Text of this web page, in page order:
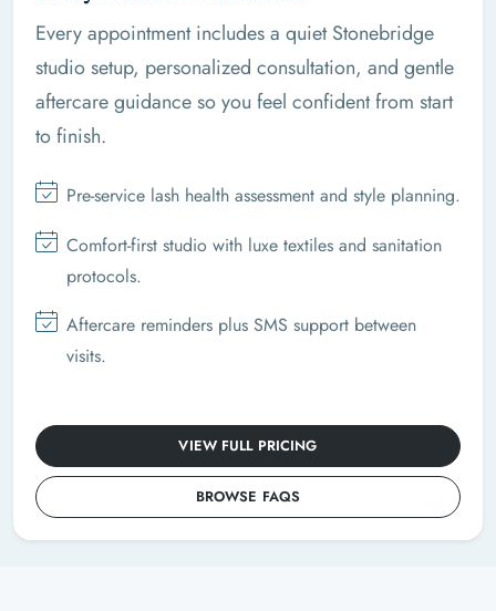
Every appointment includes a quiet Stonebridge
studio setup, personalized consultation, and gentle
aftercare guidance so you feel confident from start
to finish.
Pre-service lash health assessment and style planning.
Comfort-first studio with luxe textiles and sanitation
protocols.
Aftercare reminders plus SMS support between
visits.
VIEW FULL PRICING
BROWSE FAQS